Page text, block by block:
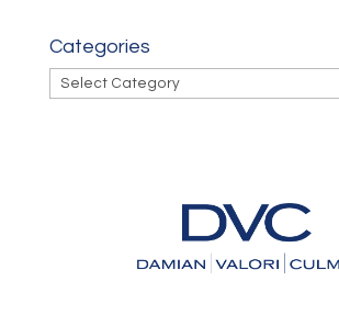
Categories
Categories